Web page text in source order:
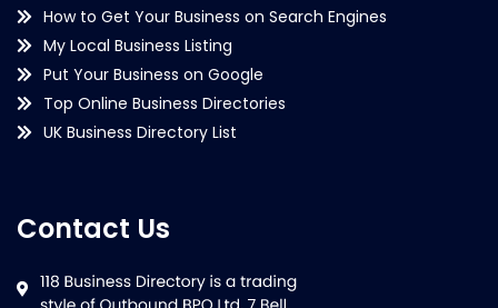
How to Get Your Business on Search Engines
My Local Business Listing
Put Your Business on Google
Top Online Business Directories
UK Business Directory List
Contact Us